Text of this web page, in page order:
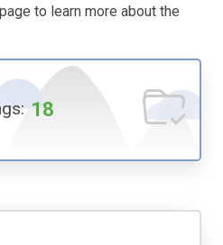
to learn more about the
18